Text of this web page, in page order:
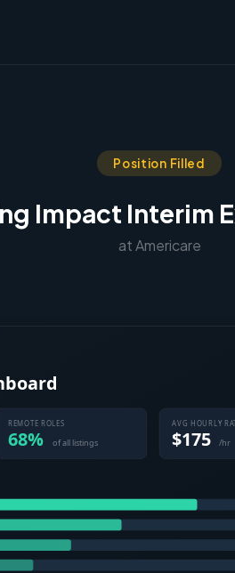
Position Filled
Impact Interim
at Americare